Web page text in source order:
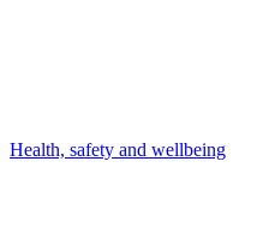
Health, safety and wellbeing